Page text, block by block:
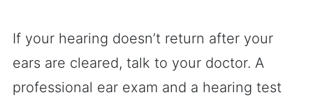
If your hearing doesn’t return after your
ears are cleared, talk to your doctor. A
professional ear exam and a hearing test